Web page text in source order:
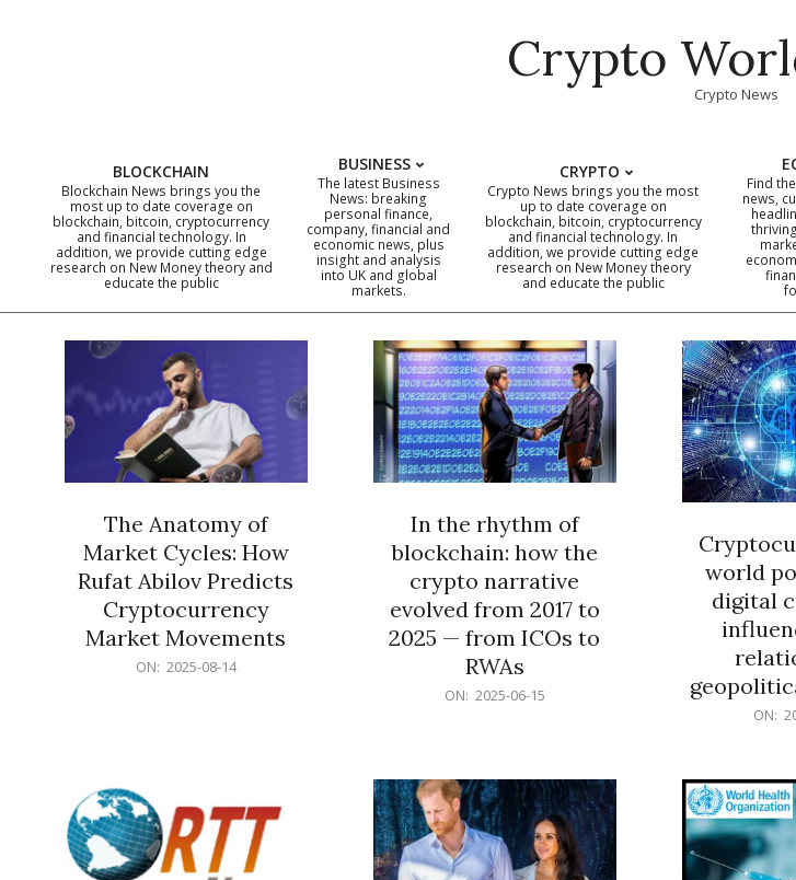
Crypto
Crypto News
Primary
BLOCKCHAIN
Blockchain News brings you the
most up to date coverage on
blockchain, bitcoin, cryptocurrency
and financial technology. In
addition, we provide cutting edge
research on New Money theory and
educate the public
BUSINESS
The latest Business
News: breaking
personal finance,
company, financial and
economic news, plus
insight and analysis
into UK and global
markets.
CRYPTO
Crypto News brings you the most
up to date coverage on
blockchain, bitcoin, cryptocurrency
and financial technology. In
addition, we provide cutting edge
research on New Money theory
and educate the public
Find
news,
The Anatomy of
Market Cycles: How
Rufat Abilov Predicts
Cryptocurrency
Market Movements
ON: 2025-08-14
In the rhythm of
blockchain: how the
crypto narrative
evolved from 2017 to
2025 — from ICOs to
RWAs
ON: 2025-06-15
world
digital
ON: